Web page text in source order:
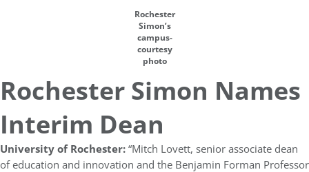
Rochester
Simon’s
campus-
courtesy
photo
Rochester Simon Names
Interim Dean
University of Rochester:“Mitch Lovett, senior associate dean
of education and innovation and the Benjamin Forman Professor